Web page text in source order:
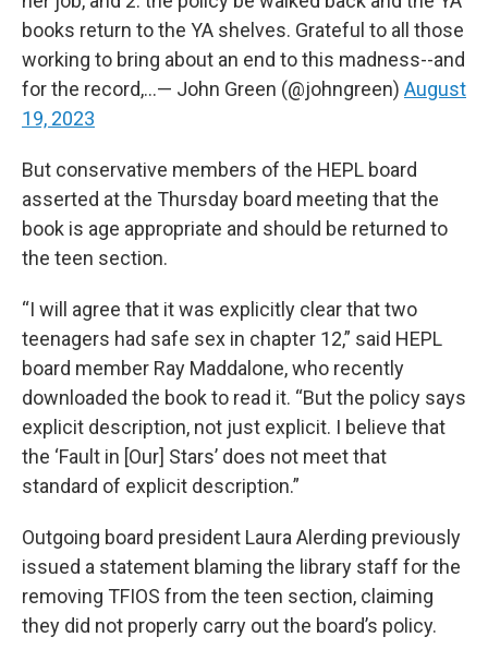
books return to the YA shelves. Grateful to all those
working to bring about an end to this madness--and
for the record,…— John Green (@johngreen) August
19, 2023
But conservative members of the HEPL board
asserted at the Thursday board meeting that the
book is age appropriate and should be returned to
the teen section.
“I will agree that it was explicitly clear that two
teenagers had safe sex in chapter 12,” said HEPL
board member Ray Maddalone, who recently
downloaded the book to read it. “But the policy says
explicit description, not just explicit. I believe that
the ‘Fault in [Our] Stars’ does not meet that
standard of explicit description.”
Outgoing board president Laura Alerding previously
issued a statement blaming the library staff for the
removing TFIOS from the teen section, claiming
they did not properly carry out the board’s policy.